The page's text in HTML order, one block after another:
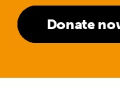
Donate